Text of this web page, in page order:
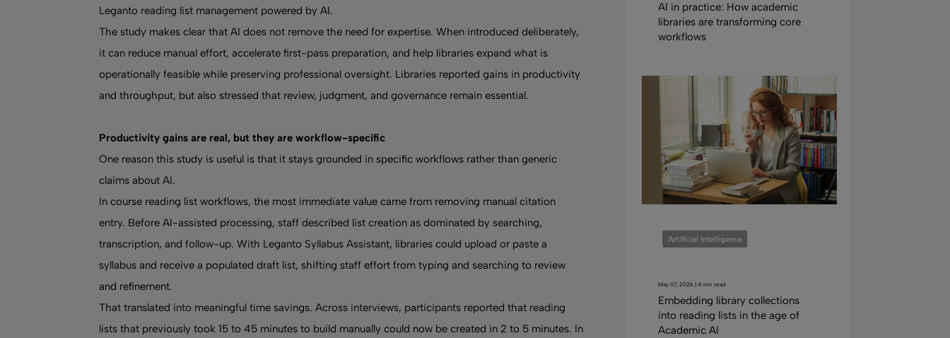
Leganto reading list management powered by AI.
The study makes clear that AI does not remove the need for expertise. When introduced deliberately,
it can reduce manual effort, accelerate first-pass preparation, and help libraries expand what is
operationally feasible while preserving professional oversight. Libraries reported gains in productivity
and throughput, but also stressed that review, judgment, and governance remain essential.
Productivity gains are real, but they are workflow-specific
One reason this study is useful is that it stays grounded in specific workflows rather than generic
claims about AI.
In course reading list workflows, the most immediate value came from removing manual citation
entry. Before AI-assisted processing, staff described list creation as dominated by searching,
transcription, and follow-up. With Leganto Syllabus Assistant, libraries could upload or paste a
syllabus and receive a populated draft list, shifting staff effort from typing and searching to review
and refinement.
That translated into meaningful time savings. Across interviews, participants reported that reading
lists that previously took 15 to 45 minutes to build manually could now be created in 2 to 5 minutes. In
AI in practice: How academic
libraries are transforming core
workflows
Artificial Intelligence
May 07, 2026 | 4 min read
Embedding library collections
into reading lists in the age of
Academic AI